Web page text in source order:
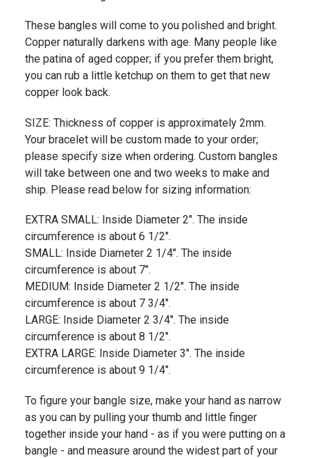
These bangles will come to you polished and bright.
Copper naturally darkens with age. Many people like
the patina of aged copper; if you prefer them bright,
you can rub a little ketchup on them to get that new
copper look back.
SIZE: Thickness of copper is approximately 2mm.
Your bracelet will be custom made to your order;
please specify size when ordering. Custom bangles
will take between one and two weeks to make and
ship. Please read below for sizing information:
EXTRA SMALL: Inside Diameter 2". The inside
circumference is about 6 1/2".
SMALL: Inside Diameter 2 1/4". The inside
circumference is about 7".
MEDIUM: Inside Diameter 2 1/2". The inside
circumference is about 7 3/4".
LARGE: Inside Diameter 2 3/4". The inside
circumference is about 8 1/2".
EXTRA LARGE: Inside Diameter 3". The inside
circumference is about 9 1/4".
To figure your bangle size, make your hand as narrow
as you can by pulling your thumb and little finger
together inside your hand - as if you were putting on a
bangle - and measure around the widest part of your